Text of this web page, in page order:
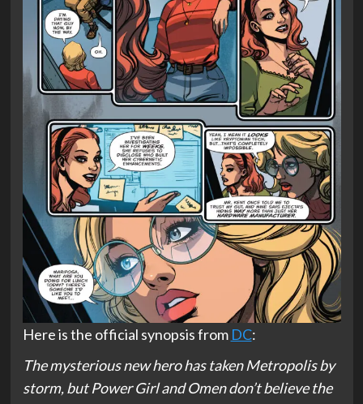
Here is the official synopsis from DC:
The mysterious new hero has taken Metropolis by
storm, but Power Girl and Omen don’t believe the